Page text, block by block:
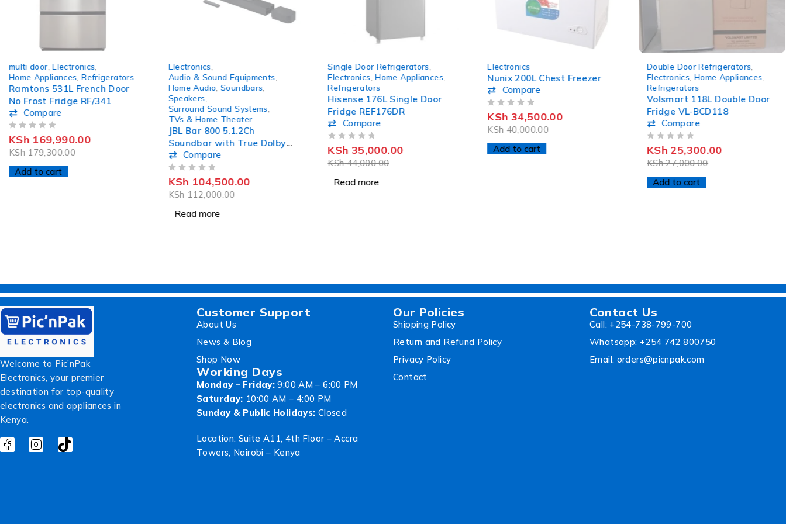
multi door,Electronics,
Home Appliances,Refrigerators
Ramtons 531L French Door
No Frost Fridge RF/341
Compare
KSh179,300.00
KSh 169,990.00
Add to cart
Electronics,
Audio & Sound Equipments,
Home Audio,Soundbars,
Speakers,
Surround Sound Systems,
TVs & Home Theater
JBL Bar 800 5.1.2Ch
Soundbar with True Dolby
Atmos Surround Sound
Compare
KSh112,000.00
KSh 104,500.00
Read more
Single Door Refrigerators,
Electronics,Home Appliances,
Refrigerators
Hisense 176L Single Door
Fridge REF176DR
Compare
KSh44,000.00
KSh 35,000.00
Read more
HOT
Electronics
Nunix 200L Chest Freezer
Compare
KSh40,000.00
KSh 34,500.00
Add to cart
Double Door Refrigerators,
Electronics,Home Appliances,
Refrigerators
Volsmart 118L Double Door
Fridge VL-BCD118
Compare
KSh27,000.00
KSh 25,300.00
Add to cart
Welcome to Pic’nPak
Electronics, your premier
destination for top-quality
electronics and appliances in
Kenya.
Customer Support
About Us
News & Blog
Shop Now
Working Days
Monday – Friday: 9:00 AM – 6:00 PM
Saturday: 10:00 AM – 4:00 PM
Sunday & Public Holidays: Closed
Location: Suite A11, 4th Floor – Accra
Towers, Nairobi – Kenya
Our Policies
Shipping Policy
Return and Refund Policy
Privacy Policy
Contact
Contact Us
Call: +254-738-799-700
Whatsapp: +254 742 800750
Email: orders@picnpak.com